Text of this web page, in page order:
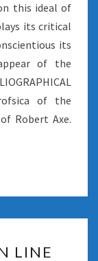
this ideal of
its critical
its
of the
of the
Robert Axe.
LINE